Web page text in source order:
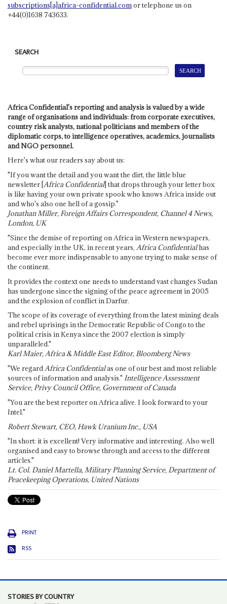
subscriptions[a]africa-confidential.comor telephone us on
+44(0)1638 743633.
SEARCH
Africa Confidential's reporting and analysis is valued by a wide
range of organisations and individuals: from corporate executives,
country risk analysts, national politicians and members of the
diplomatic corps, to intelligence operatives, academics, journalists
and NGO personnel.
Here's what our readers say about us:
"If you want the detail and you want the dirt, the little blue
newsletter [Africa Confidential] that drops through your letter box
is like having your own private spook who knows Africa inside out
and who's also one hell of a gossip."
Jonathan Miller, Foreign Affairs Correspondent, Channel 4 News,
London, UK
"Since the demise of reporting on Africa in Western newspapers,
and especially in the UK, in recent years, Africa Confidentialhas
become ever more indispensable to anyone trying to make sense of
the continent.
It provides the context one needs to understand vast changes Sudan
has undergone since the signing of the peace agreement in 2005
and the explosion of conflict in Darfur.
The scope of its coverage of everything from the latest mining deals
and rebel uprisings in the Democratic Republic of Congo to the
political crisis in Kenya since the 2007 election is simply
unparalleled."
Karl Maier, Africa & Middle East Editor, Bloomberg News
"We regardAfrica Confidentialas one of our best and most reliable
sources of information and analysis." Intelligence Assessment
Service, Privy Council Office, Government of Canada
"You are the best reporter on Africa alive. I look forward to your
Intel."
Robert Stewart, CEO, Hawk Uranium Inc., USA
"In short: it is excellent! Very informative and interesting. Also well
organised and easy to browse through and access to the different
articles."
Lt. Col. Daniel Martella, Military Planning Service, Department of
Peacekeeping Operations, United Nations
PRINT
RSS
STORIES BY COUNTRY